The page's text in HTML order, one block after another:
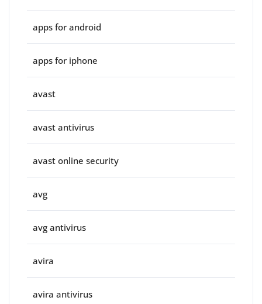
apps for android
apps for iphone
avast
avast antivirus
avast online security
avg
avg antivirus
avira
avira antivirus